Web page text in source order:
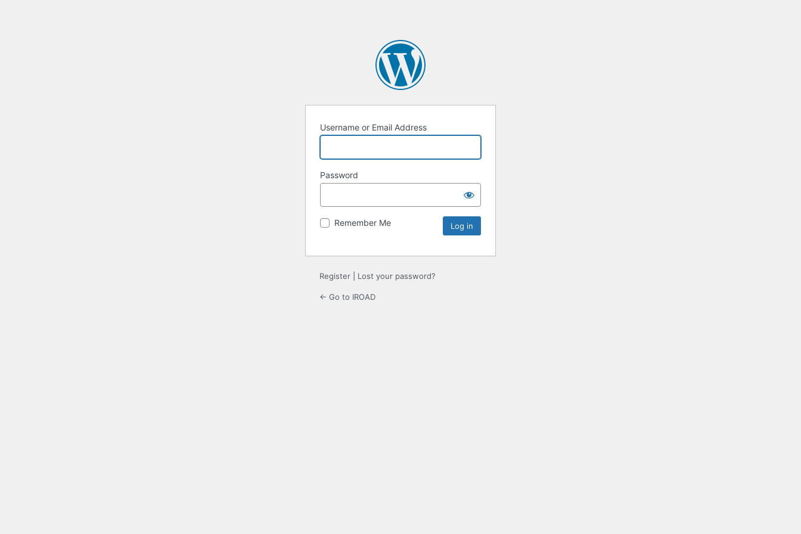
Username or Email Address
Password
Remember Me
Register Lost your password?
← Go to IROAD